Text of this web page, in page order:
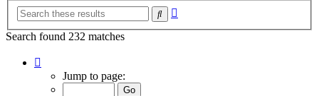
Search
Search found 232 matches
Jump to page: